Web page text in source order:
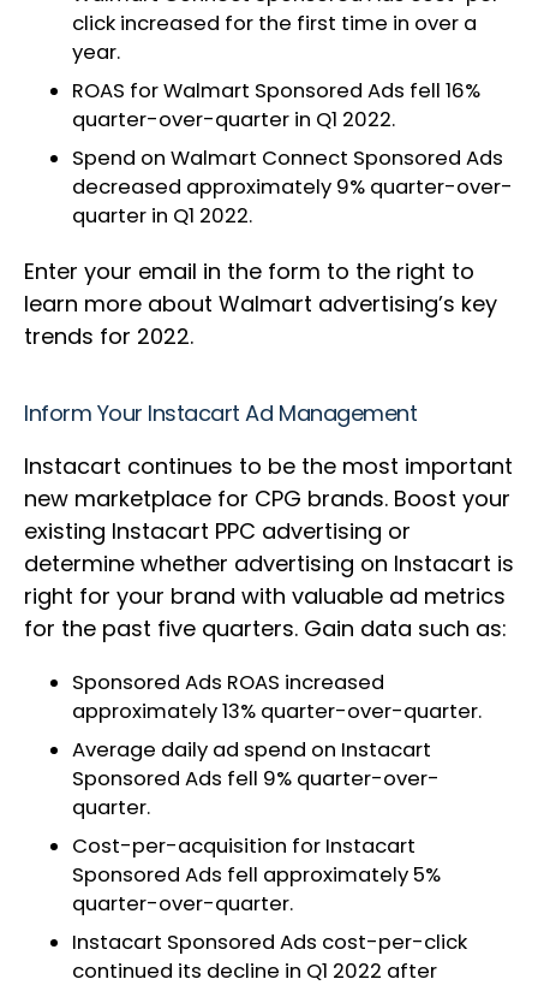
click increased for the first time in over a
year.
ROAS for Walmart Sponsored Ads fell 16%
quarter-over-quarter in Q1 2022.
Spend on Walmart Connect Sponsored Ads
decreased approximately 9% quarter-over-
quarter in Q1 2022.
Enter your email in the form to the right to
learn more about Walmart advertising’s key
trends for 2022.
Inform Your Instacart Ad Management
Instacart continues to be the most important
new marketplace for CPG brands. Boost your
existing Instacart PPC advertising or
determine whether advertising on Instacart is
right for your brand with valuable ad metrics
for the past five quarters. Gain data such as:
Sponsored Ads ROAS increased
approximately 13% quarter-over-quarter.
Average daily ad spend on Instacart
Sponsored Ads fell 9% quarter-over-
quarter.
Cost-per-acquisition for Instacart
Sponsored Ads fell approximately 5%
quarter-over-quarter.
Instacart Sponsored Ads cost-per-click
continued its decline in Q1 2022 after